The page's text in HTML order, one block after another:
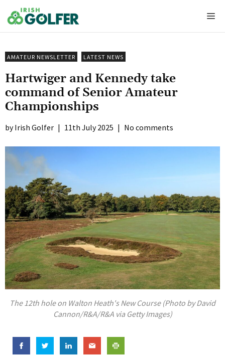
to
content
AMATEUR NEWSLETTER LATEST NEWS
Hartwiger and Kennedy take
command of Senior Amateur
Championships
Irish Golfer | 11th July 2025 | No comments
The 12th hole on Walton Heath's New Course (Photo by David
Cannon/R&A/R&A via Getty Images)